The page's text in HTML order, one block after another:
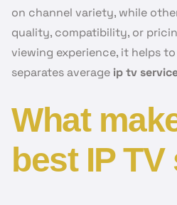
on channel variety, while
quality, compatibility, or
viewing experience, it helps
separates average ip tv
What
best IP